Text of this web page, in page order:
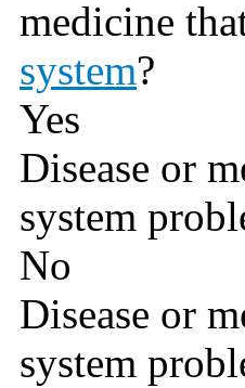
medicine
system?
Yes
Disease or
system
No
Disease or
system